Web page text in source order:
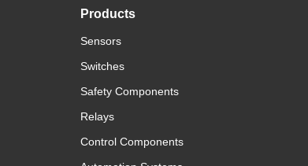
Products
Sensors
Switches
Safety Components
Relays
Control Components